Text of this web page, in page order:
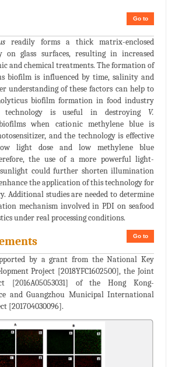
Go to
readily forms a thick matrix-enclosed
on glass surfaces, resulting in increased
and chemical treatments. The formation of
biofilm is influenced by time, salinity and
understanding of these factors can help to
biofilm formation in food industry
technology is useful in destroying V.
when cationic methylene blue is
and the technology is effective
light dose and low methylene blue
the use of a more powerful light-
could further shorten illumination
the application of this technology for
Additional studies are needed to determine
mechanism involved in PDI on seafood
under real processing conditions.
Go to
by a grant from the National Key
Project [2018YFC1602500], the Joint
[2016A05053031] of the Hong Kong-
and Guangzhou Municipal International
[201704030096].